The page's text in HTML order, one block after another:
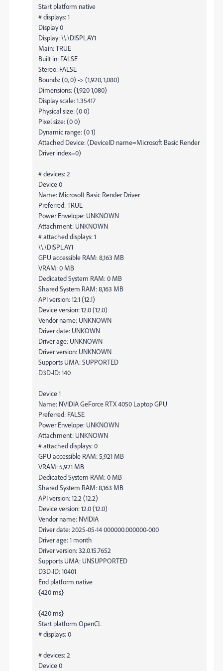
Start platform native
# displays: 1
Display 0
Display: \\.\DISPLAY1
Main: TRUE
Built in: FALSE
Stereo: FALSE
Bounds: (0, 0) -> (1,920, 1,080)
Dimensions: (1,920 1,080)
Display scale: 1.35417
Physical size: (0 0)
Pixel size: (0 0)
Dynamic range: (0 1)
Attached Device: (DeviceID name=Microsoft Basic Render
Driver index=0)
# devices: 2
Device 0
Name: Microsoft Basic Render Driver
Preferred: TRUE
Power Envelope: UNKNOWN
Attachment: UNKNOWN
# attached displays: 1
\\.\DISPLAY1
GPU accessible RAM: 8,163 MB
VRAM: 0 MB
Dedicated System RAM: 0 MB
Shared System RAM: 8,163 MB
API version: 12.1 (12.1)
Device version: 12.0 (12.0)
Vendor name: UNKNOWN
Driver date: UNKOWN
Driver age: UNKNOWN
Driver version: UNKNOWN
Supports UMA: SUPPORTED
D3D-ID: 140
Device 1
Name: NVIDIA GeForce RTX 4050 Laptop GPU
Preferred: FALSE
Power Envelope: UNKNOWN
Attachment: UNKNOWN
# attached displays: 0
GPU accessible RAM: 5,921 MB
VRAM: 5,921 MB
Dedicated System RAM: 0 MB
Shared System RAM: 8,163 MB
API version: 12.2 (12.2)
Device version: 12.0 (12.0)
Vendor name: NVIDIA
Driver date: 2025-05-14 000000.000000-000
Driver age: 1 month
Driver version: 32.0.15.7652
Supports UMA: UNSUPPORTED
D3D-ID: 10401
End platform native
{420 ms}
{420 ms}
Start platform OpenCL
# displays: 0
# devices: 2
Device 0